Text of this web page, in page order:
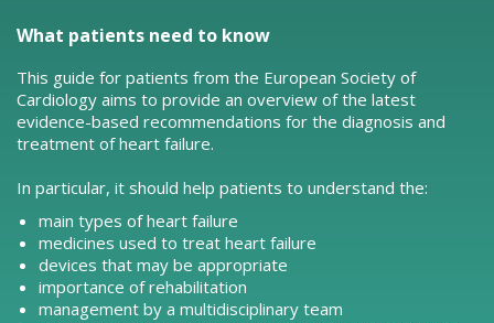
What patients need to know
This guide for patients from the European Society of
Cardiology aims to provide an overview of the latest
evidence-based recommendations for the diagnosis and
treatment of heart failure.
In particular, it should help patients to understand the:
main types of heart failure
medicines used to treat heart failure
devices that may be appropriate
importance of rehabilitation
management by a multidisciplinary team